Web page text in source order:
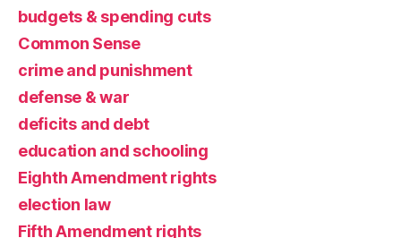
budgets & spending cuts
Common Sense
crime and punishment
defense & war
deficits and debt
education and schooling
Eighth Amendment rights
election law
Fifth Amendment rights